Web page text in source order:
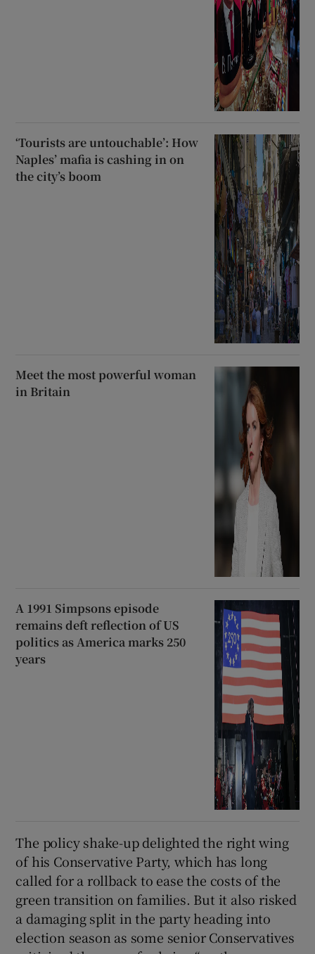
‘Tourists are untouchable’: How
Naples’ mafia is cashing in on
the city’s boom
Meet the most powerful woman
in Britain
A 1991 Simpsons episode
remains deft reflection of US
politics as America marks 250
years
The policy shake-up delighted the right wing
of his Conservative Party, which has long
called for a rollback to ease the costs of the
green transition on families. But it also risked
a damaging split in the party heading into
election season as some senior Conservatives